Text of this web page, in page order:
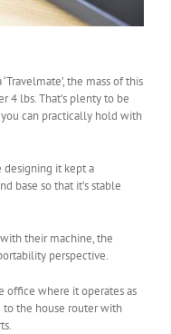
the mass of this
4 lbs. That’s plenty to be
can practically hold with
designing it kept a
base so that it’s stable
their machine, the
perspective.
office where it operates as
the house router with